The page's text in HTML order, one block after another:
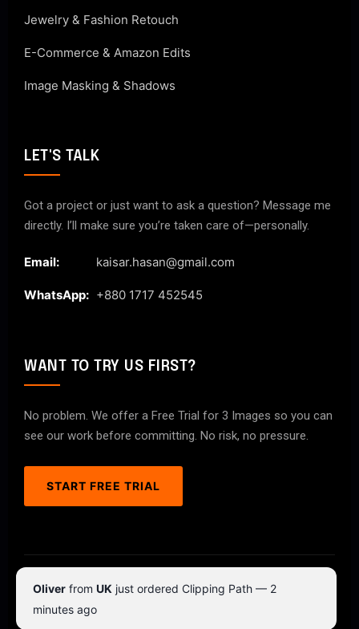
Jewelry & Fashion Retouch
E-Commerce & Amazon Edits
Image Masking & Shadows
LET'S TALK
Got a project or just want to ask a question? Message me
directly. I’ll make sure you’re taken care of—personally.
Email: kaisar.hasan@gmail.com
WhatsApp: +880 1717 452545
WANT TO TRY US FIRST?
No problem. We offer a Free Trial for 3 Images so you can
see our work before committing. No risk, no pressure.
START FREE TRIAL
© 2026 ClipPathPro.com. All rights reserved.
Terms & Conditions
Oliver from UK just ordered Clipping Path — 2
minutes ago